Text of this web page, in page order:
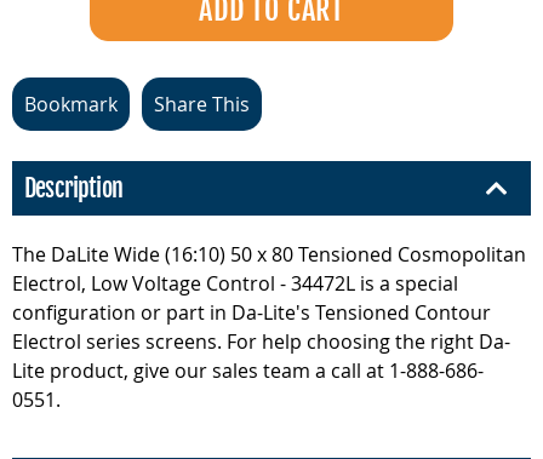
Bookmark Share This
Description
The DaLite Wide (16:10) 50 x 80 Tensioned Cosmopolitan
Electrol, Low Voltage Control - 34472L is a special
configuration or part in Da-Lite's Tensioned Contour
Electrol series screens. For help choosing the right Da-
Lite product, give our sales team a call at 1-888-686-
0551.